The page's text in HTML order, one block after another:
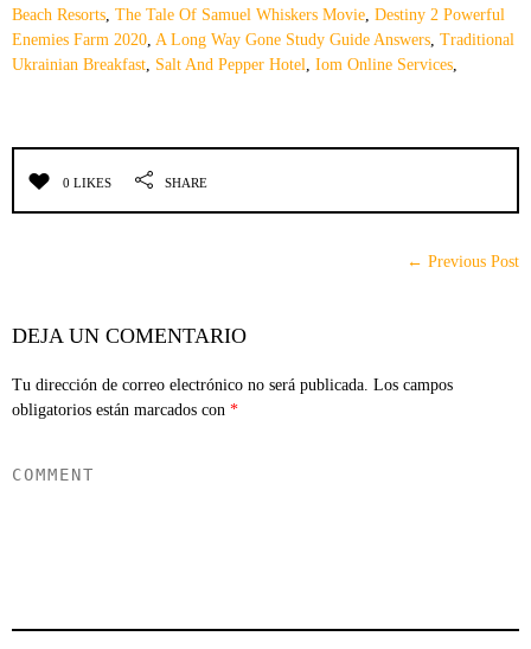
Beach Resorts, The Tale Of Samuel Whiskers Movie, Destiny 2 Powerful
Enemies Farm 2020, A Long Way Gone Study Guide Answers, Traditional
Ukrainian Breakfast, Salt And Pepper Hotel, Iom Online Services,
0 LIKES SHARE
← Previous Post
DEJA UN COMENTARIO
Tu dirección de correo electrónico no será publicada. Los campos
obligatorios están marcados con *